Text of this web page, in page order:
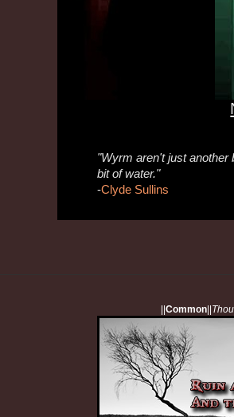
"Wyrm aren't just another
bit of water."
-Clyde Sullins
||Common||